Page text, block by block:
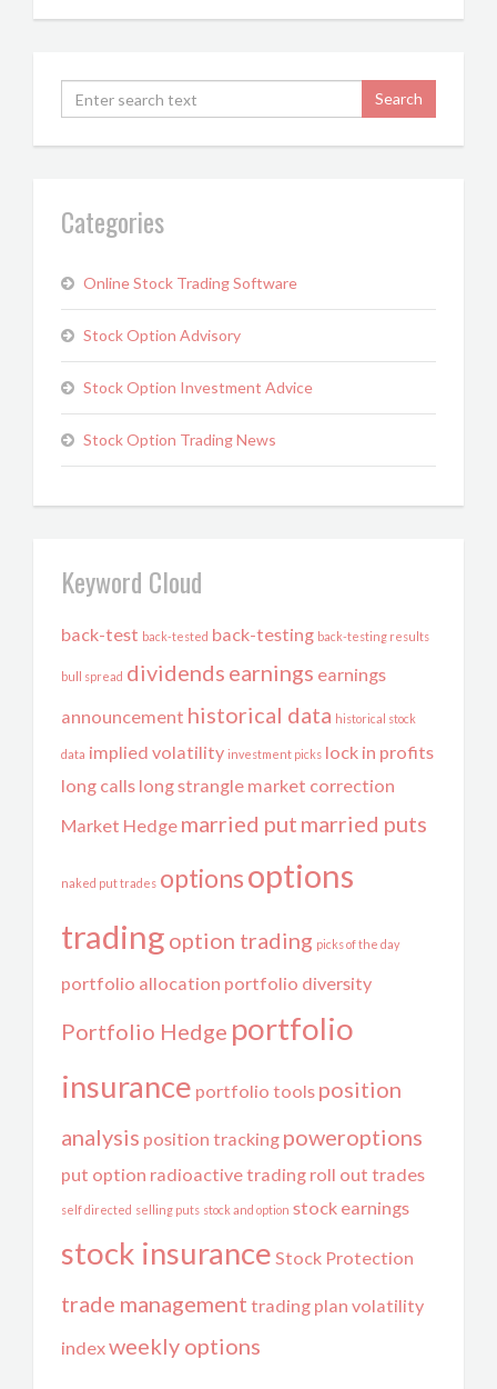
Categories
Online Stock Trading Software
Stock Option Advisory
Stock Option Investment Advice
Stock Option Trading News
Keyword Cloud
back-test back-tested back-testing back-testing results
bull spread dividends earnings earnings
announcement historical data historical stock
data implied volatility investment picks lock in profits
long calls long strangle market correction
Market Hedge married put married puts
naked put trades optionsoptions
trading option trading picks of the day
portfolio allocation portfolio diversity
Portfolio Hedge portfolio
insurance portfolio tools position
analysis position tracking poweroptions
put option radioactive trading roll out trades
self directed selling puts stock and option stock earnings
stock insurance Stock Protection
trade management trading plan volatility
indexweekly options